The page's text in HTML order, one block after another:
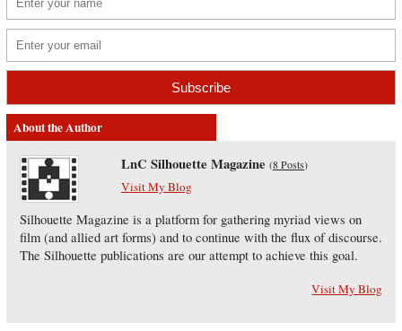
About the Author
LnC Silhouette Magazine (8 Posts)
Visit My Blog
Silhouette Magazine is a platform for gathering myriad views on
film (and allied art forms) and to continue with the flux of discourse.
The Silhouette publications are our attempt to achieve this goal.
Visit My Blog